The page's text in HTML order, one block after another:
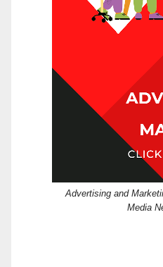
Advertising and
Media